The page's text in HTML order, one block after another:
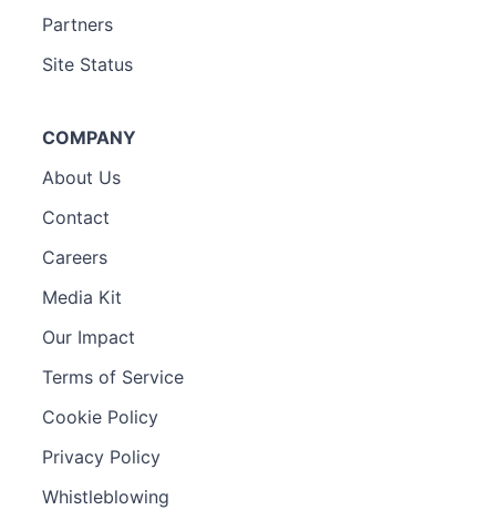
Partners
Site Status
COMPANY
About Us
Contact
Careers
Media Kit
Our Impact
Terms of Service
Cookie Policy
Privacy Policy
Whistleblowing